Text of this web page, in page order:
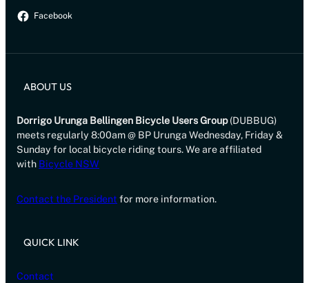
Facebook
ABOUT US
Dorrigo Urunga Bellingen Bicycle Users Group(DUBBUG)
meets regularly 8:00am @ BP Urunga Wednesday, Friday &
Sunday for local bicycle riding tours. We are affiliated
with Bicycle NSW
Contact the President for more information.
QUICK LINK
Contact